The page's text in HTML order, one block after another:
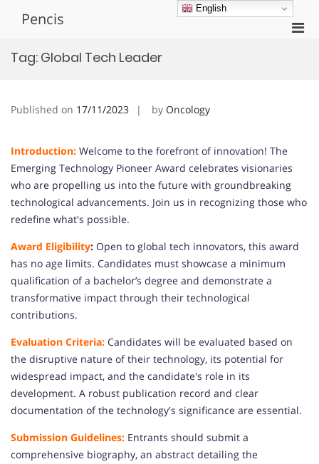
Pencis
Tag: Global Tech Leader
Published on 17/11/2023 by Oncology
Introduction: Welcome to the forefront of innovation! The
Emerging Technology Pioneer Award celebrates visionaries
who are propelling us into the future with groundbreaking
technological advancements. Join us in recognizing those who
redefine what's possible.
Award Eligibility: Open to global tech innovators, this award
has no age limits. Candidates must showcase a minimum
qualification of a bachelor’s degree and demonstrate a
transformative impact through their technological
contributions.
Evaluation Criteria: Candidates will be evaluated based on
the disruptive nature of their technology, its potential for
widespread impact, and the candidate's role in its
development. A robust publication record and clear
documentation of the technology's significance are essential.
Submission Guidelines: Entrants should submit a
comprehensive biography, an abstract detailing the
English